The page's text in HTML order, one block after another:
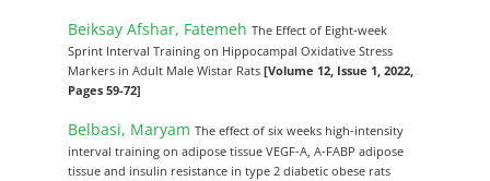
Beiksay Afshar, FatemehThe Effect of Eight-week
Sprint Interval Training on Hippocampal Oxidative Stress
Markers in Adult Male Wistar Rats[Volume 12, Issue 1, 2022,
Pages 59-72]
Belbasi, MaryamThe effect of six weeks high-intensity
interval training on adipose tissue VEGF-A, A-FABP adipose
tissue and insulin resistance in type 2 diabetic obese rats